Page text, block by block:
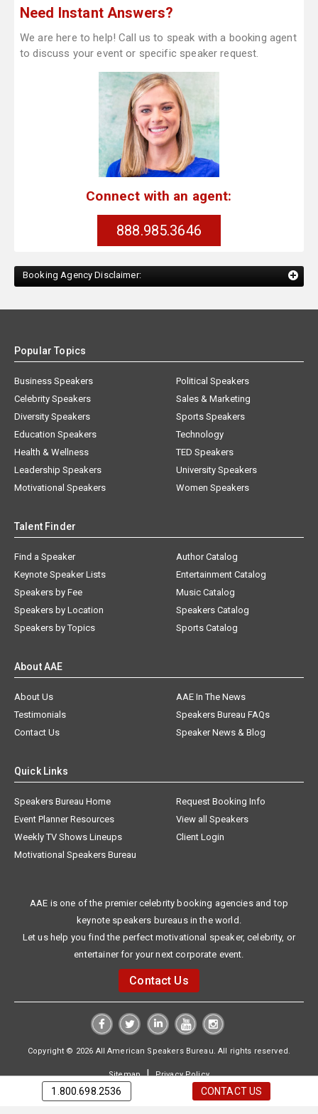
Need Instant Answers?
We are here to help! Call us to speak with a booking agent
to discuss your event or specific speaker request.
Connect with an agent:
888.985.3646
Booking Agency Disclaimer:
Popular Topics
Business Speakers
Celebrity Speakers
Diversity Speakers
Education Speakers
Health & Wellness
Leadership Speakers
Motivational Speakers
Political Speakers
Sales & Marketing
Sports Speakers
Technology
TED Speakers
University Speakers
Women Speakers
Talent Finder
Find a Speaker
Keynote Speaker Lists
Speakers by Fee
Speakers by Location
Speakers by Topics
Author Catalog
Entertainment Catalog
Music Catalog
Speakers Catalog
Sports Catalog
About AAE
About Us
AAE In The News
Testimonials
Speakers Bureau FAQs
Contact Us
Speaker News & Blog
Quick Links
Speakers Bureau Home
Request Booking Info
Event Planner Resources
View all Speakers
Weekly TV Shows Lineups
Client Login
Motivational Speakers Bureau
AAE is one of the premier celebrity booking agencies and top
keynote speakers bureaus in the world.
Let us help you find the perfect motivational speaker, celebrity, or
entertainer for your next corporate event.
Contact Us
Copyright © 2026 All American Speakers Bureau. All rights reserved.
Sitemap|Privacy Policy
1.800.698.2536 CONTACT US